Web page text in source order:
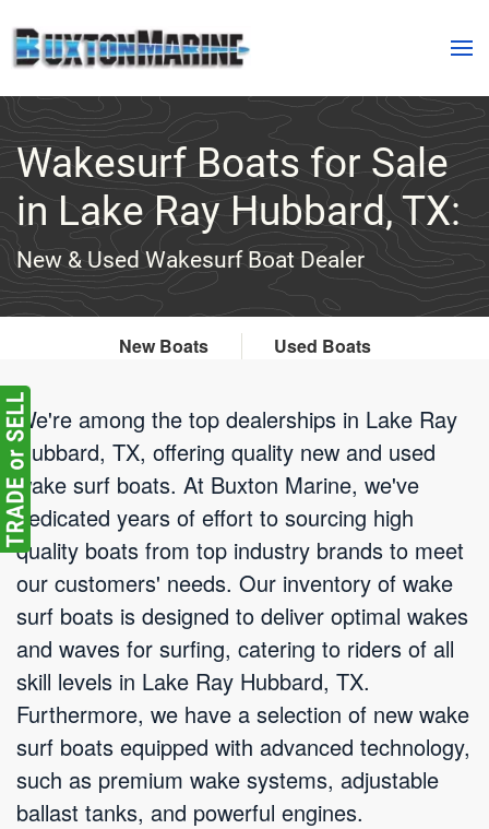
Skip to main content
Wakesurf Boats for Sale
in Lake Ray Hubbard, TX:
New & Used Wakesurf Boat Dealer
New Boats Used Boats
We're among the top dealerships in Lake Ray
Hubbard, TX, offering quality new and used
wake surf boats. At Buxton Marine, we've
dedicated years of effort to sourcing high
quality boats from top industry brands to meet
our customers' needs. Our inventory of wake
surf boats is designed to deliver optimal wakes
and waves for surfing, catering to riders of all
skill levels in Lake Ray Hubbard, TX.
Furthermore, we have a selection of new wake
surf boats equipped with advanced technology,
such as premium wake systems, adjustable
ballast tanks, and powerful engines.